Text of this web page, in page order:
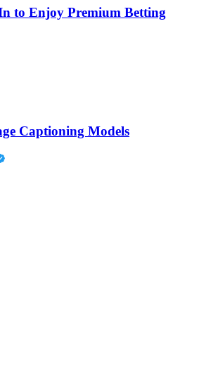
to Enjoy Premium Betting
Captioning Models